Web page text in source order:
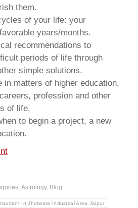
them.
of your life: your
years/months.
recommendations to
periods of life through
simple solutions.
in matters of higher education,
profession and other
of life.
to begin a project, a new
Astrology, Blog
In Jhotwara Industrial Area Jaipur